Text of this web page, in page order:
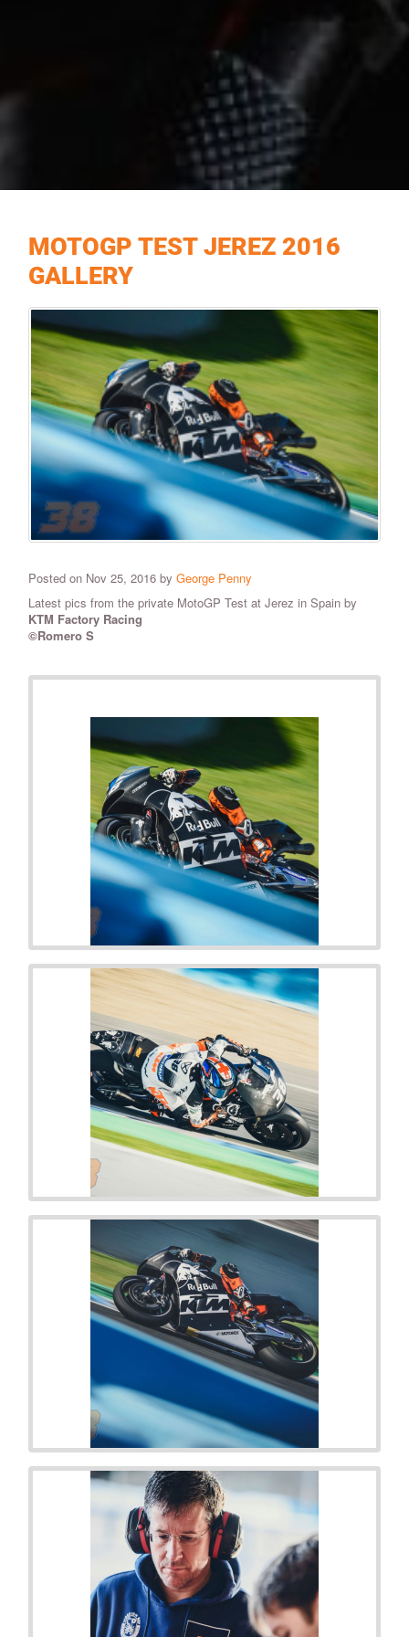
MOTOGP TEST JEREZ 2016
GALLERY
Posted on Nov 25, 2016 by George Penny
Latest pics from the private MotoGP Test at Jerez in Spain by
KTM Factory Racing
©Romero S